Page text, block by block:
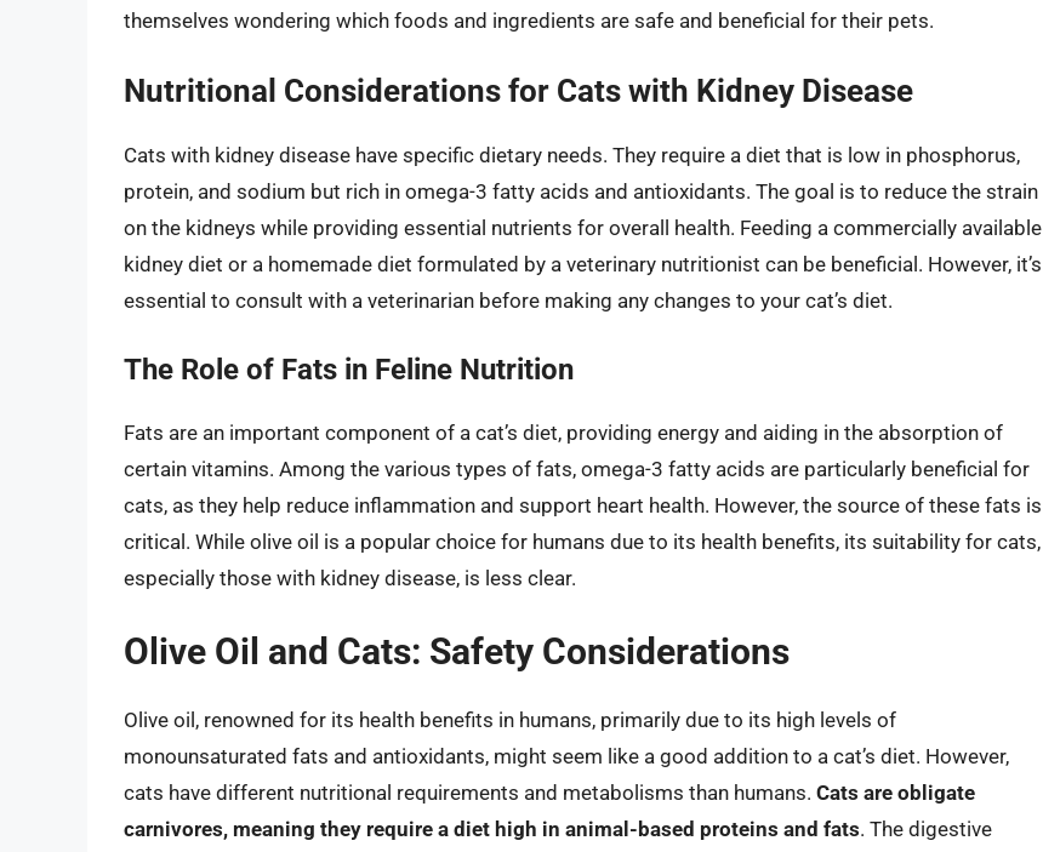
themselves wondering which foods and ingredients are safe and beneficial for their pets.
Nutritional Considerations for Cats with Kidney Disease
Cats with kidney disease have specific dietary needs. They require a diet that is low in phosphorus,
protein, and sodium but rich in omega-3 fatty acids and antioxidants. The goal is to reduce the strain
on the kidneys while providing essential nutrients for overall health. Feeding a commercially available
kidney diet or a homemade diet formulated by a veterinary nutritionist can be beneficial. However, it’s
essential to consult with a veterinarian before making any changes to your cat’s diet.
The Role of Fats in Feline Nutrition
Fats are an important component of a cat’s diet, providing energy and aiding in the absorption of
certain vitamins. Among the various types of fats, omega-3 fatty acids are particularly beneficial for
cats, as they help reduce inflammation and support heart health. However, the source of these fats is
critical. While olive oil is a popular choice for humans due to its health benefits, its suitability for cats,
especially those with kidney disease, is less clear.
Olive Oil and Cats: Safety Considerations
Olive oil, renowned for its health benefits in humans, primarily due to its high levels of
monounsaturated fats and antioxidants, might seem like a good addition to a cat’s diet. However,
cats have different nutritional requirements and metabolisms than humans. Cats are obligate
carnivores, meaning they require a diet high in animal-based proteins and fats. The digestive